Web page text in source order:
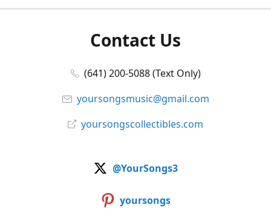
Contact Us
(641) 200-5088 (Text Only)
yoursongsmusic@gmail.com
yoursongscollectibles.com
@YourSongs3
yoursongs